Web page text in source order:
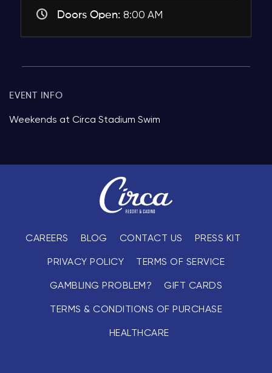
Doors Open:8:00 AM
EVENT INFO
Weekends at Circa Stadium Swim
CAREERS BLOG CONTACT US PRESS KIT
PRIVACY POLICY TERMS OF SERVICE
GAMBLING PROBLEM? GIFT CARDS
TERMS & CONDITIONS OF PURCHASE
HEALTHCARE